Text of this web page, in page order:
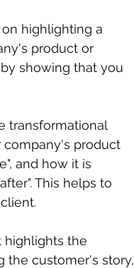
highlighting a
product or
showing that you
transformational
product
and how it is
This helps to
highlights the
the customer's story,